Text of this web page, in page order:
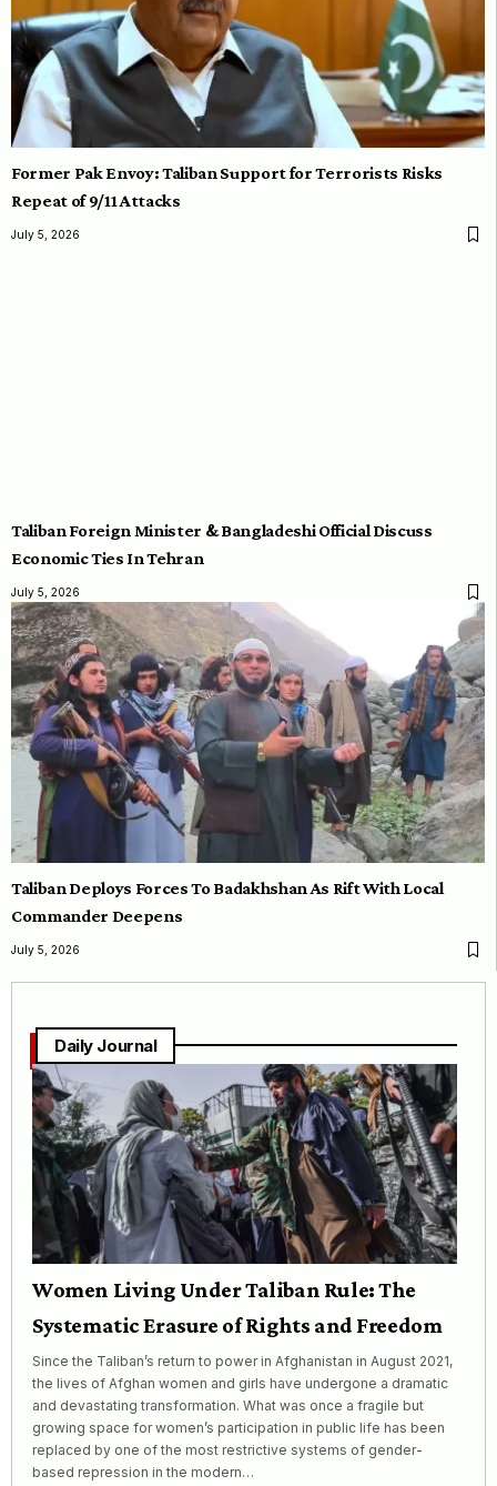
Former Pak Envoy: Taliban Support for Terrorists Risks
Repeat of 9/11 Attacks
July 5, 2026
Taliban Foreign Minister & Bangladeshi Official Discuss
Economic Ties In Tehran
July 5, 2026
Taliban Deploys Forces To Badakhshan As Rift With Local
Commander Deepens
July 5, 2026
Daily Journal
Women Living Under Taliban Rule: The
Systematic Erasure of Rights and Freedom
Since the Taliban’s return to power in Afghanistan in August 2021,
the lives of Afghan women and girls have undergone a dramatic
and devastating transformation. What was once a fragile but
growing space for women’s participation in public life has been
replaced by one of the most restrictive systems of gender-
based repression in the modern…